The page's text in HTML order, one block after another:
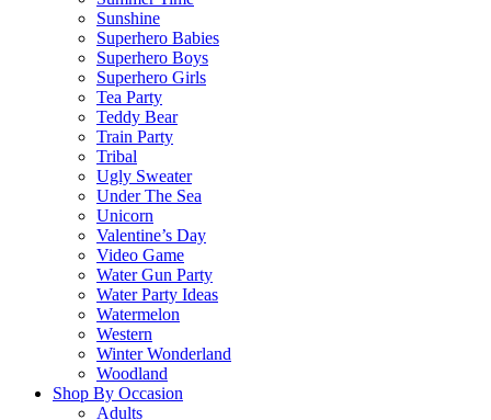
Sunshine
Superhero Babies
Superhero Boys
Superhero Girls
Tea Party
Teddy Bear
Train Party
Tribal
Ugly Sweater
Under The Sea
Unicorn
Valentine’s Day
Video Game
Water Gun Party
Water Party Ideas
Watermelon
Western
Winter Wonderland
Woodland
Shop By Occasion
Adults